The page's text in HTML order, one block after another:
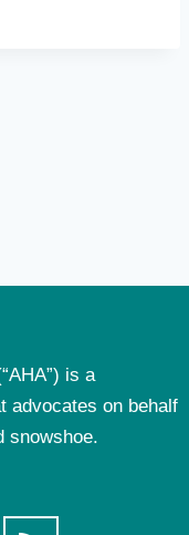
is a
advocates on behalf
snowshoe.